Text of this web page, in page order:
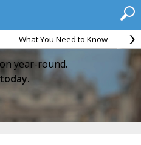
What You Need to Know
year-round.